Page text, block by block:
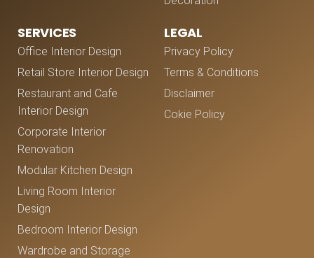
SERVICES
Office Interior Design
Retail Store Interior Design
Restaurant and Cafe
Interior Design
Corporate Interior
Renovation
Modular Kitchen Design
Living Room Interior
Design
Bedroom Interior Design
Wardrobe and Storage
LEGAL
Privacy Policy
Terms & Conditions
Disclaimer
Cokie Policy